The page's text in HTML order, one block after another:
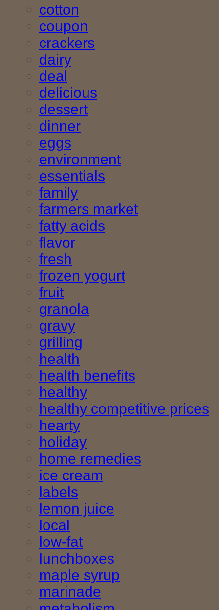
cotton
coupon
crackers
dairy
deal
delicious
dessert
dinner
eggs
environment
essentials
family
farmers market
fatty acids
flavor
fresh
frozen yogurt
fruit
granola
gravy
grilling
health
health benefits
healthy
healthy competitive prices
hearty
holiday
home remedies
ice cream
labels
lemon juice
local
low-fat
lunchboxes
maple syrup
marinade